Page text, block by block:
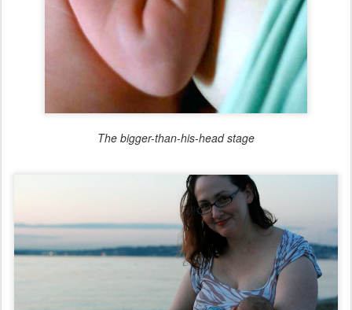
The bigger-than-his-head stage